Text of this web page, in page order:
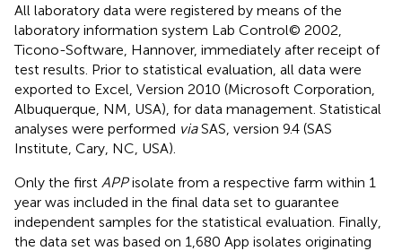
All laboratory data were registered by means of the
laboratory information system Lab Control© 2002,
Ticono-Software, Hannover, immediately after receipt of
test results. Prior to statistical evaluation, all data were
exported to Excel, Version 2010 (Microsoft Corporation,
Albuquerque, NM, USA), for data management. Statistical
analyses were performed viaSAS, version 9.4 (SAS
Institute, Cary, NC, USA).
Only the first APPisolate from a respective farm within 1
year was included in the final data set to guarantee
independent samples for the statistical evaluation. Finally,
the data set was based on 1,680 App isolates originating